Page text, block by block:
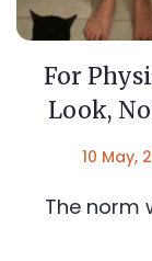
For
Look,
10 May,
The norm